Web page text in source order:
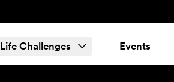
Life Challenges Events